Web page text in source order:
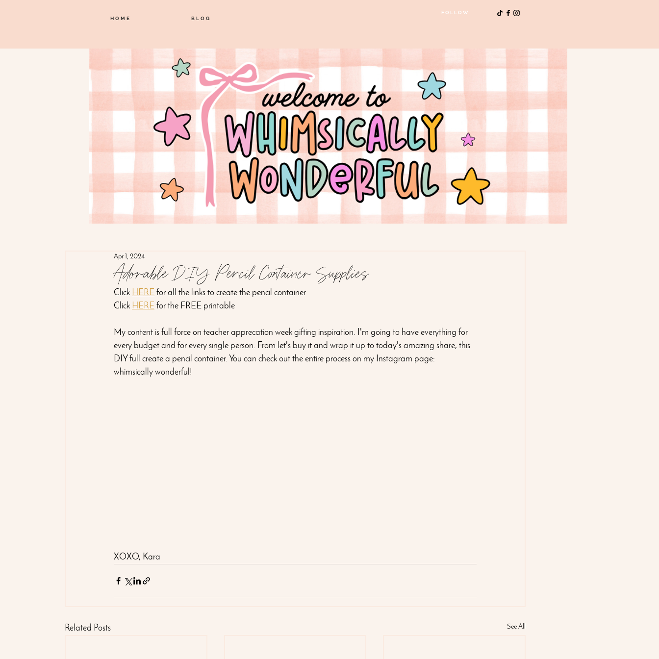
HOME BLOG
FOLLOW
Adorable DIY Pencil Container Supplies
Apr 1, 2024
Click HERE for all the links to create the pencil container
Click HERE for the FREE printable
My content is full force on teacher apprecation week gifting inspiration. I'm going to have everything for
every budget and for every single person. From let's buy it and wrap it up to today's amazing share, this
DIY full create a pencil container. You can check out the entire process on my Instagram page:
whimsically wonderful!
XOXO, Kara
Related Posts See All